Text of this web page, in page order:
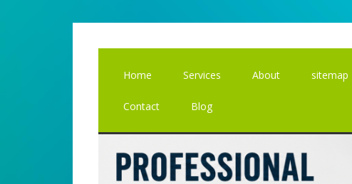
Home Services About sitemap
Contact Blog